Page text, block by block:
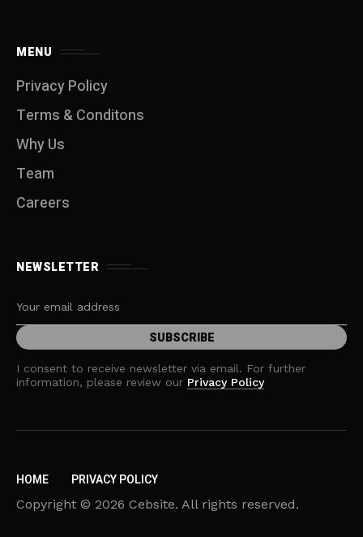
MENU
Privacy Policy
Terms & Conditons
Why Us
Team
Careers
NEWSLETTER
I consent to receive newsletter via email. For further
information, please review our Privacy Policy
HOME PRIVACY POLICY
Copyright © 2026 Cebsite. All rights reserved.